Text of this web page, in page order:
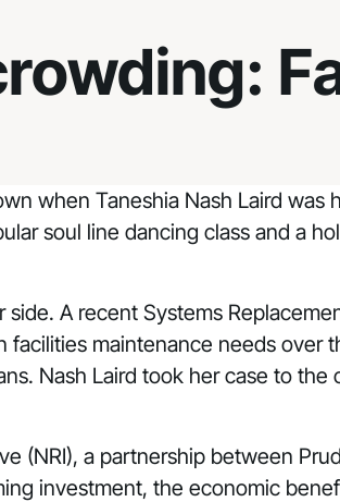
when Taneshia Nash Laird
soul line dancing class and a
A recent Systems
maintenance needs
Nash Laird took her case to
(NRI), a partnership between
investment, the economic